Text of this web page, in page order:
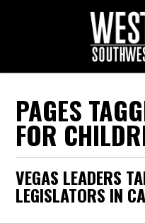
PAGES
FOR
VEGAS LEADERS
LEGISLATORS IN